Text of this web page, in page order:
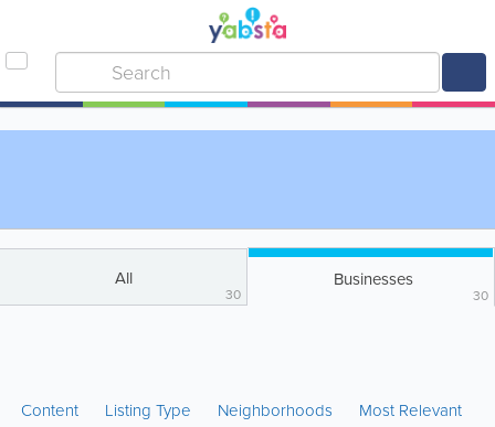
All
30
Businesses
30
Content Listing Type Neighborhoods Most Relevant